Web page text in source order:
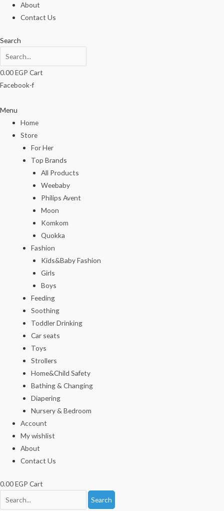
About
Contact Us
Search
0.00EGP Cart
Facebook-f
Menu
Home
Store
For Her
Top Brands
All Products
Weebaby
Philips Avent
Moon
Komkom
Quokka
Fashion
Kids&Baby Fashion
Girls
Boys
Feeding
Soothing
Toddler Drinking
Car seats
Toys
Strollers
Home&Child Safety
Bathing & Changing
Diapering
Nursery & Bedroom
Account
My wishlist
About
Contact Us
0.00EGP Cart
Search